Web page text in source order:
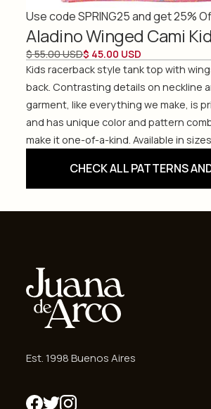
Use code SPRING25 and get 25%
Aladino Winged Cami
$ 55.00 USD$ 45.00 USD
Kids racerback style tank top with
back. Contrasting details on neckline
garment, like everything we make, is
and has unique color and pattern
make it one-of-a-kind. Available in
CHECK ALL PATTERNS
Est. 1998 Buenos Aires